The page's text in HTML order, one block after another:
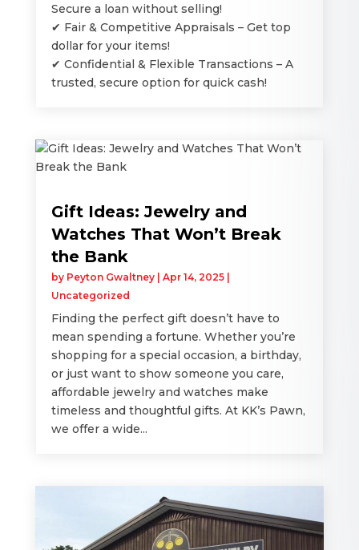
Secure a loan without selling!
✔ Fair & Competitive Appraisals – Get top
dollar for your items!
✔ Confidential & Flexible Transactions – A
trusted, secure option for quick cash!
Gift Ideas: Jewelry and
Watches That Won’t Break
the Bank
by Peyton Gwaltney| Apr 14, 2025|
Uncategorized
Finding the perfect gift doesn’t have to
mean spending a fortune. Whether you’re
shopping for a special occasion, a birthday,
or just want to show someone you care,
affordable jewelry and watches make
timeless and thoughtful gifts. At KK’s Pawn,
we offer a wide...